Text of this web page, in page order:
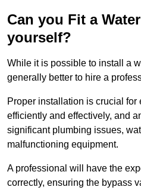
Can you Fit a
yourself?
While it is possible to install a
generally better to hire a
Proper installation is crucial
efficiently and effectively, and
significant plumbing issues,
malfunctioning equipment.
A professional will have the
correctly, ensuring the bypass